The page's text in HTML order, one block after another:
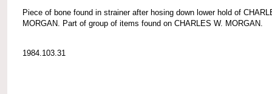
Piece of bone found in strainer after hosing down lower hold of
MORGAN. Part of group of items found on CHARLES W. MORGAN.
1984.103.31